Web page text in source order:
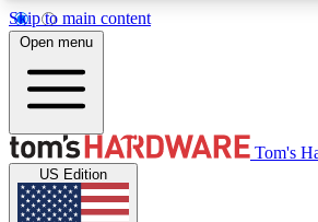
Skip to main content
MEMBER
Get started with free access to
discussions.
Open menu
Tom's
US Edition